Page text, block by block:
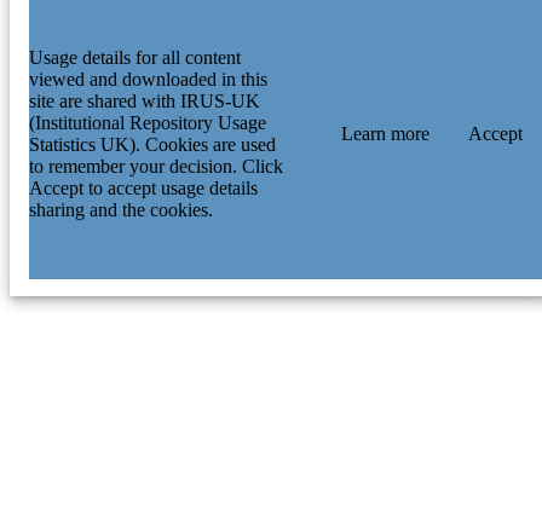
Usage details for all content
viewed and downloaded in this
site are shared with IRUS-UK
(Institutional Repository Usage
Statistics UK). Cookies are used
to remember your decision. Click
Accept to accept usage details
sharing and the cookies.
Learn more Accept